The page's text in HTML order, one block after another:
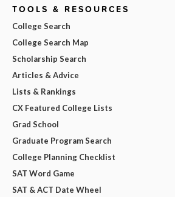
TOOLS & RESOURCES
College Search
College Search Map
Scholarship Search
Articles & Advice
Lists & Rankings
CX Featured College Lists
Grad School
Graduate Program Search
College Planning Checklist
SAT Word Game
SAT & ACT Date Wheel